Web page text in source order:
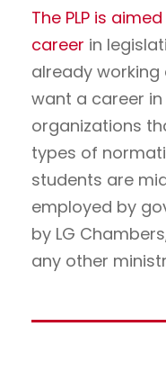
The PLP is
career in
already
want a career
organizations
types of
students are
employed by
by LG
any other